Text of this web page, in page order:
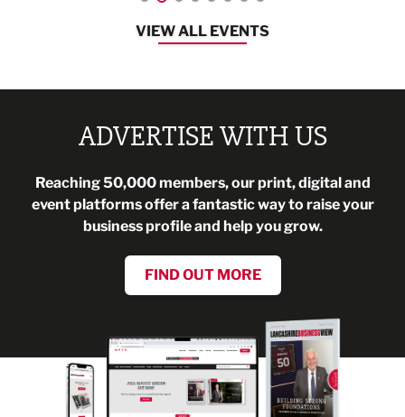
VIEW ALL EVENTS
ADVERTISE WITH US
Reaching 50,000 members, our print, digital and
event platforms offer a fantastic way to raise your
business profile and help you grow.
FIND OUT MORE